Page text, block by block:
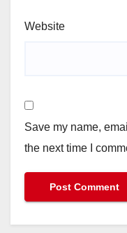
Website
Save my name,
the next time I